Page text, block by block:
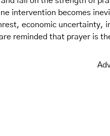
intervention becomes
economic uncertainty,
reminded that prayer is